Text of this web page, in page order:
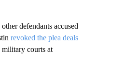
defendants accused
revoked the plea deals
courts at